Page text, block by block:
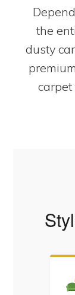
the
dusty